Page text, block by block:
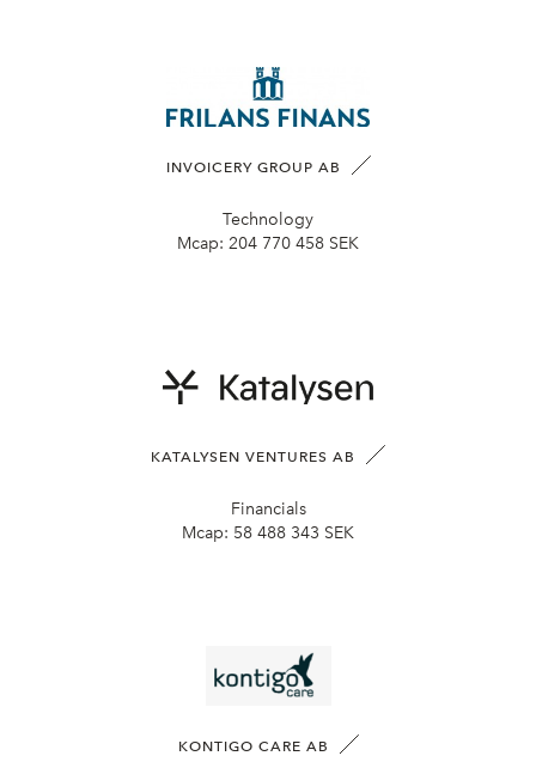
INVOICERY GROUP AB
Technology
Mcap: 204 770 458 SEK
KATALYSEN VENTURES AB
Financials
Mcap: 58 488 343 SEK
KONTIGO CARE AB